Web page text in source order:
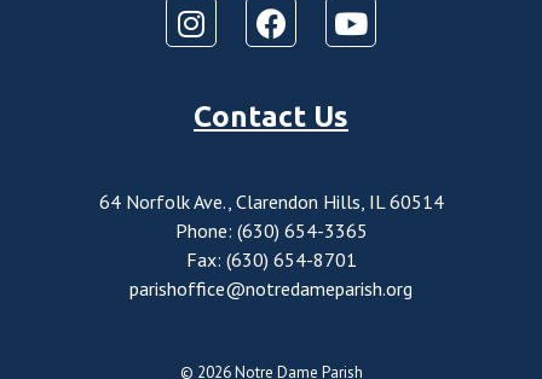
Contact Us
64 Norfolk Ave., Clarendon Hills, IL 60514
Phone: (630) 654-3365
Fax: (630) 654-8701
parishoffice@notredameparish.org
© 2026Notre Dame Parish